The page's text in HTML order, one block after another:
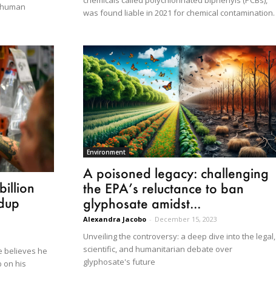
was found liable in 2021 for chemical contamination.
believes he
on his
Environment
A poisoned legacy: challenging
the EPA’s reluctance to ban
glyphosate amidst...
Alexandra Jacobo - December 15, 2023
Unveiling the controversy: a deep dive into the legal,
scientific, and humanitarian debate over
glyphosate's future